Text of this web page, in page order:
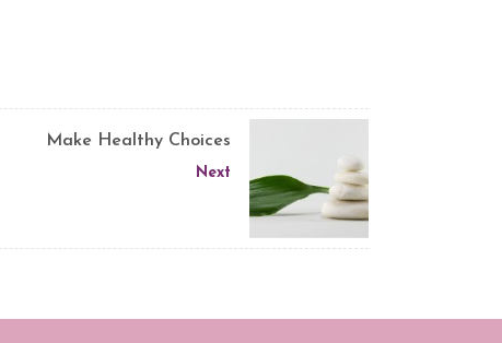
Make Healthy Choices
Next